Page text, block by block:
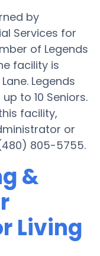
by
Services for
of Legends
facility is
Legends
to 10 Seniors.
facility,
or
805-5755.
&
Living